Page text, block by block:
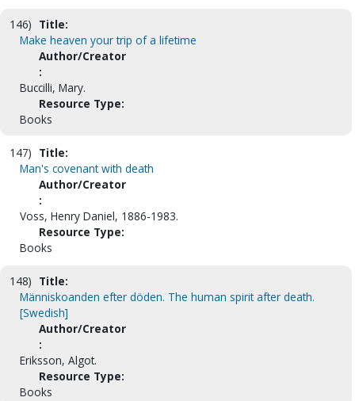
146) Title:
Make heaven your trip of a lifetime
Author/Creator
:
Buccilli, Mary.
Resource Type:
Books
147) Title:
Man's covenant with death
Author/Creator
:
Voss, Henry Daniel, 1886-1983.
Resource Type:
Books
148) Title:
Människoanden efter döden. The human spirit after death.
[Swedish]
Author/Creator
:
Eriksson, Algot.
Resource Type:
Books